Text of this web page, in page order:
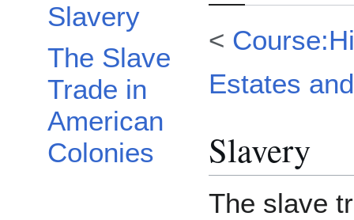
Slavery
The Slave
Trade in
American
Colonies
<
Estates
Slavery
The slave